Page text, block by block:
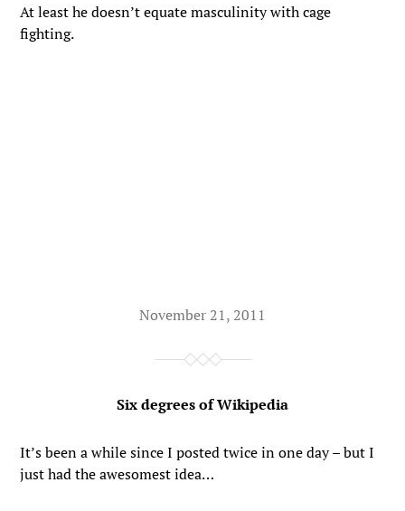
At least he doesn’t equate masculinity with cage
fighting.
November 21, 2011
Six degrees of Wikipedia
It’s been a while since I posted twice in one day – but I
just had the awesomest idea…